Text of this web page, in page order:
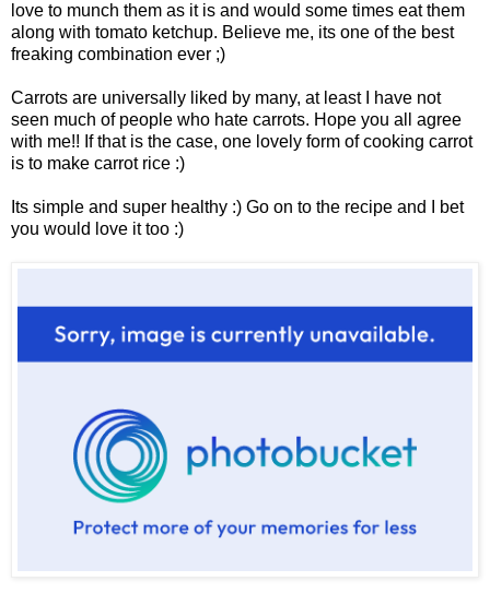
love to munch them as it is and would some times eat them
along with tomato ketchup. Believe me, its one of the best
freaking combination ever ;)
Carrots are universally liked by many, at least I have not
seen much of people who hate carrots. Hope you all agree
with me!! If that is the case, one lovely form of cooking carrot
is to make carrot rice :)
Its simple and super healthy :) Go on to the recipe and I bet
you would love it too :)